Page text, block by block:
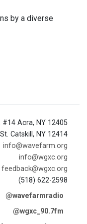
by a diverse
#14 Acra, NY 12405
Catskill, NY 12414
info@wavefarm.org
info@wgxc.org
feedback@wgxc.org
(518) 622-2598
@wavefarmradio
@wgxc_90.7fm